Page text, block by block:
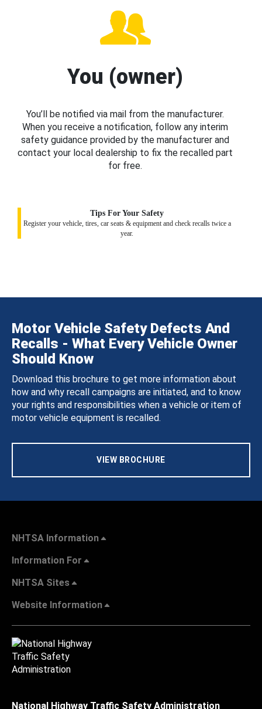
You (owner)
You’ll be notified via mail from the manufacturer.
When you receive a notification, follow any interim
safety guidance provided by the manufacturer and
contact your local dealership to fix the recalled part
for free.
Tips For Your Safety
Register your vehicle, tires, car seats & equipment and check recalls twice a
year.
Motor Vehicle Safety Defects And
Recalls - What Every Vehicle Owner
Should Know
Download this brochure to get more information about
how and why recall campaigns are initiated, and to know
your rights and responsibilities when a vehicle or item of
motor vehicle equipment is recalled.
VIEW BROCHURE
NHTSA Information
Information For
NHTSA Sites
Website Information
National Highway Traffic Safety Administration